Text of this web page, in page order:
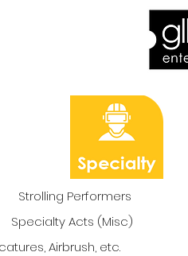
Strolling Performers
Specialty Acts (Misc)
Airbrush, etc.